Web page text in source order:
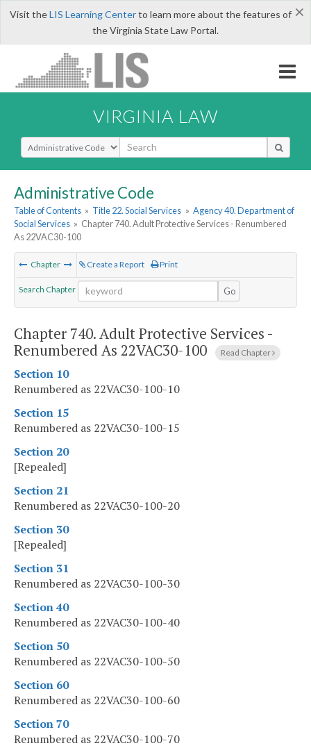
×
Visit theLIS Learning Centerto learn more about the features of
the Virginia State Law Portal.
VIRGINIA LAW
Select Search Type
Administrative Code
Table of Contents » Title 22. Social Services » Agency 40. Department of
Social Services » Chapter 740. Adult Protective Services - Renumbered
As 22VAC30-100
Chapter Create a Report Print
Search Chapter Go
Chapter 740.Adult Protective Services -
Renumbered As 22VAC30-100
Read Chapter
Section 10
Renumbered as 22VAC30-100-10
Section 15
Renumbered as 22VAC30-100-15
Section 20
[Repealed]
Section 21
Renumbered as 22VAC30-100-20
Section 30
[Repealed]
Section 31
Renumbered as 22VAC30-100-30
Section 40
Renumbered as 22VAC30-100-40
Section 50
Renumbered as 22VAC30-100-50
Section 60
Renumbered as 22VAC30-100-60
Section 70
Renumbered as 22VAC30-100-70